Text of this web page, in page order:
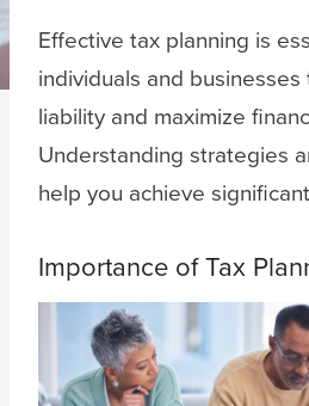
Effective tax planning is
individuals and
liability and maximize
Understanding strategies
help you achieve
Importance of Tax